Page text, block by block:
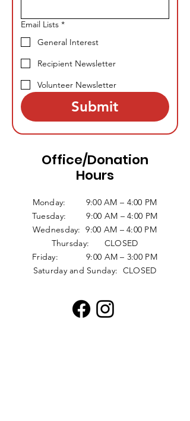
Email Lists *
General Interest
Recipient Newsletter
Volunteer Newsletter
Submit
Office/Donation
Hours
Monday: 9:00 AM – 4:00 PM
Tuesday: 9:00 AM – 4:00 PM
Wednesday: 9:00 AM – 4:00 PM
Thursday: CLOSED
Friday: 9:00 AM – 3:00 PM
Saturday and Sunday: CLOSED